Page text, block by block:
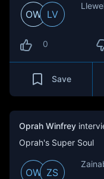
OW LV
0
Save
Oprah Winfrey
Oprah's Super Soul
OW ZS